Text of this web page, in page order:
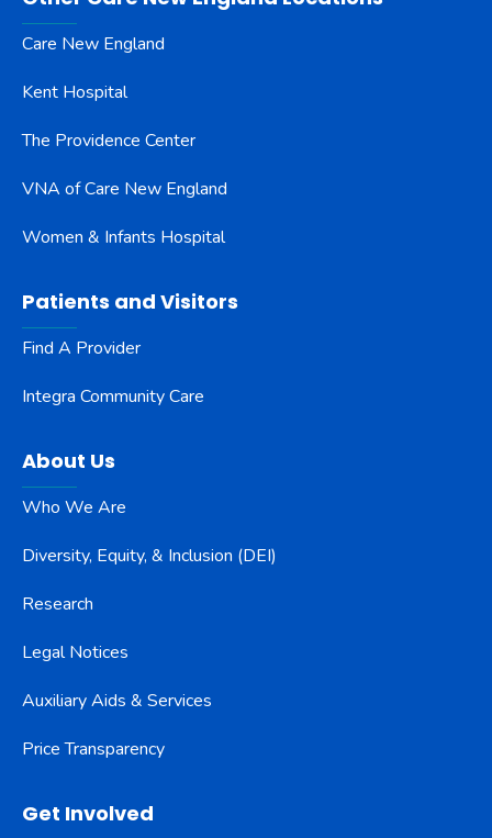
Care New England
Kent Hospital
The Providence Center
VNA of Care New England
Women & Infants Hospital
Patients and Visitors
Find A Provider
Integra Community Care
About Us
Who We Are
Diversity, Equity, & Inclusion (DEI)
Research
Legal Notices
Auxiliary Aids & Services
Price Transparency
Get Involved